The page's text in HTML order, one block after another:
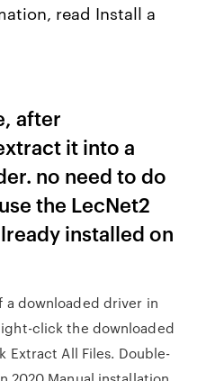
read Install a
after
it into a
no need to do
the LecNet2
installed on
a downloaded driver in
click the downloaded
Extract All Files. Double-